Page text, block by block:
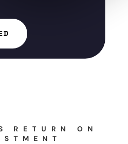
RETURN ON